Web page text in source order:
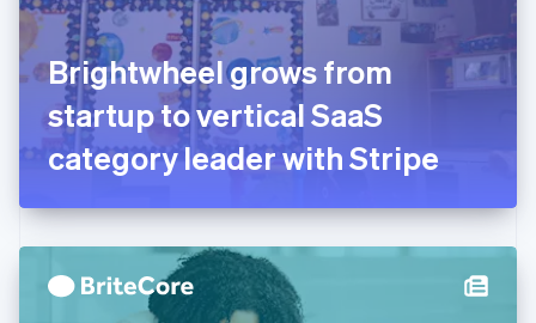
Brightwheel grows from
startup to vertical SaaS
category leader with Stripe
EnglishSvenska
France
FrançaisEnglish
Germany
Deutsch English
Gibraltar
English
English
Hong Kong SAR, China
简体中文
Hungary